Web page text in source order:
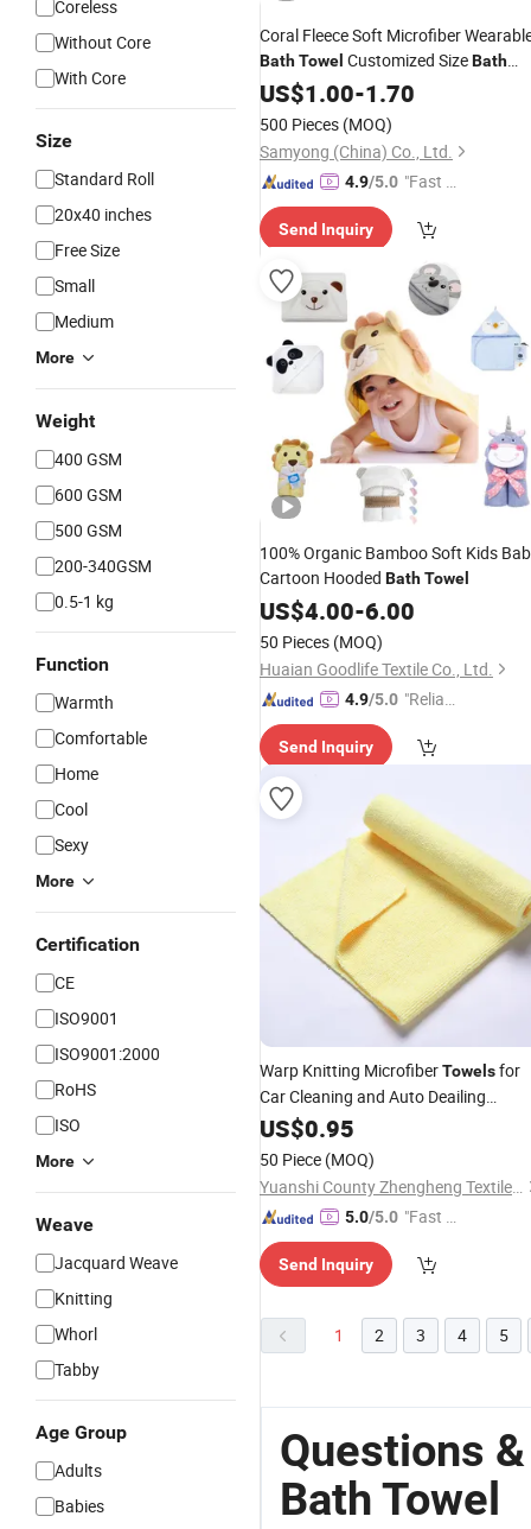
Coreless
Without Core
With Core
Size
Standard Roll
20x40 inches
Free Size
Small
Medium
More
Weight
400 GSM
600 GSM
500 GSM
200-340GSM
0.5-1 kg
Function
Warmth
Comfortable
Home
Cool
Sexy
More
Certification
CE
ISO9001
ISO9001:2000
RoHS
ISO
More
Weave
Jacquard Weave
Knitting
Whorl
Tabby
Age Group
Adults
Babies
Coral Fleece Soft Microfiber
BathTowel Customized SizeBath
TowelSofter Towel
US$1.00-1.70
500 Pieces (MOQ)
Samyong (China) Co., Ltd.
4.9/5.0 "Fast Di
Send Inquiry
100% Organic Bamboo Soft Kids
Cartoon Hooded BathTowel
US$4.00-6.00
50 Pieces (MOQ)
Huaian Goodlife Textile Co., Ltd.
4.9/5.0 "Reliabl
er"
Send Inquiry
Warp Knitting MicrofiberTowelsfor
Car Cleaning and Auto Deailing
Industries, 100% Microfiber Material
(GSM)
US$0.95
50 Piece (MOQ)
Yuanshi County Zhengheng Textile Co., Ltd.
5.0/5.0 "Fast D
Send Inquiry
1 2 3 4 5
Questions
Bath Towel